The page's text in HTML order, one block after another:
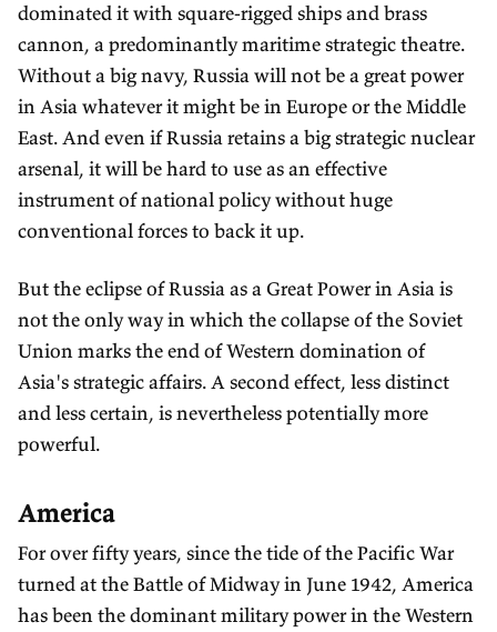
dominated it with square-rigged ships and brass
cannon, a predominantly maritime strategic theatre.
Without a big navy, Russia will not be a great power
in Asia whatever it might be in Europe or the Middle
East. And even if Russia retains a big strategic nuclear
arsenal, it will be hard to use as an effective
instrument of national policy without huge
conventional forces to back it up.
But the eclipse of Russia as a Great Power in Asia is
not the only way in which the collapse of the Soviet
Union marks the end of Western domination of
Asia's strategic affairs. A second effect, less distinct
and less certain, is nevertheless potentially more
powerful.
America
For over fifty years, since the tide of the Pacific War
turned at the Battle of Midway in June 1942, America
has been the dominant military power in the Western